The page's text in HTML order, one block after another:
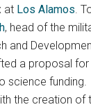
at Los Alamos.
, head of the
and
a proposal
science funding.
the creation of